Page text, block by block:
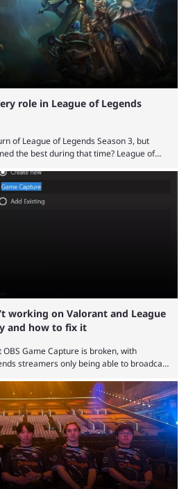
role in League of Legends
of League of Legends Season 3, but
the best during that time? League of
naturally impacted the game's state,
buffs, and reworks. Multiple
differently in Season 3 than they do now.
working on Valorant and League
and how to fix it
Game Capture is broken, with
streamers only being able to broadcast
it. Valorant and League of Legends are
titles, and they are being streamed on
regularly. On July 21, 2026, ...